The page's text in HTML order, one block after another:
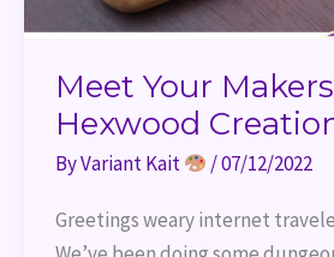
Meet Your
Hexwood
ByVariant Kait /07/12/2022
Greetings weary internet